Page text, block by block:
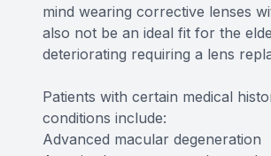
mind wearing corrective lenses
also not be an ideal fit for the
deteriorating requiring a lens
Patients with certain medical
conditions include:
Advanced macular degeneration